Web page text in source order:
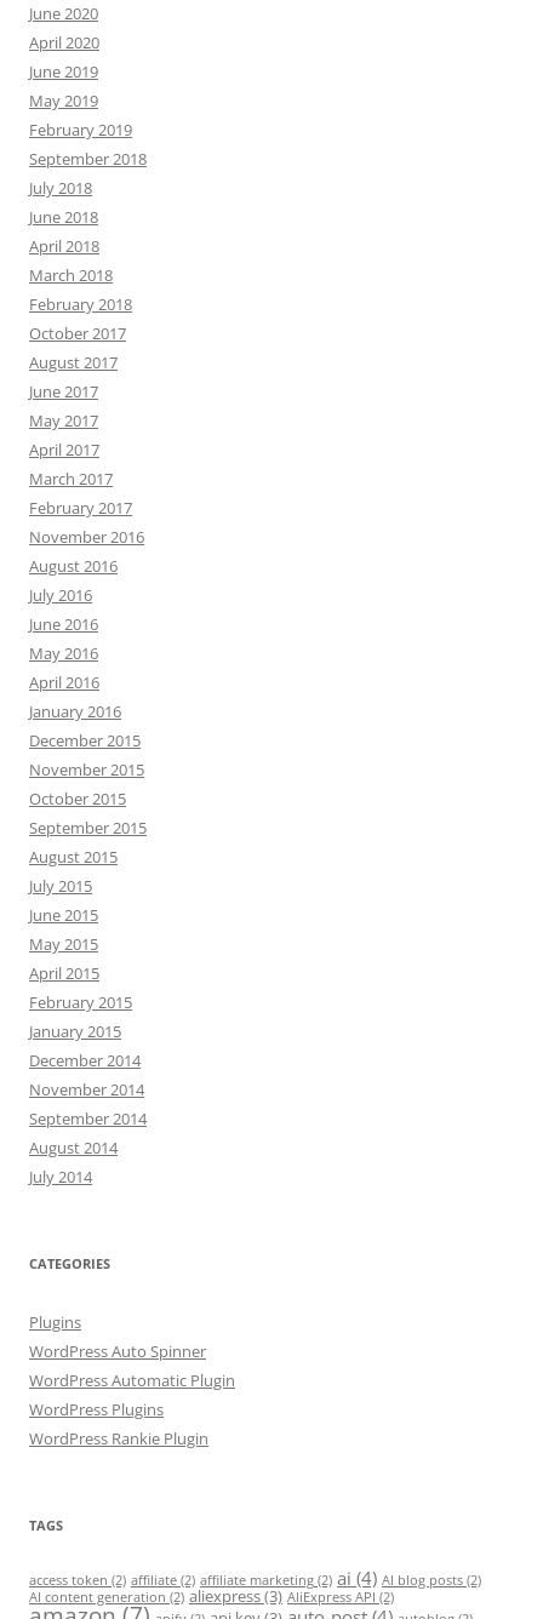
June 2020
April 2020
June 2019
May 2019
February 2019
September 2018
July 2018
June 2018
April 2018
March 2018
February 2018
October 2017
August 2017
June 2017
May 2017
April 2017
March 2017
February 2017
November 2016
August 2016
July 2016
June 2016
May 2016
April 2016
January 2016
December 2015
November 2015
October 2015
September 2015
August 2015
July 2015
June 2015
May 2015
April 2015
February 2015
January 2015
December 2014
November 2014
September 2014
August 2014
July 2014
CATEGORIES
Plugins
WordPress Auto Spinner
WordPress Automatic Plugin
WordPress Plugins
WordPress Rankie Plugin
TAGS
access token (2) affiliate (2) affiliate marketing (2) ai (4) AI blog posts (2)
AI content generation (2) aliexpress(3) AliExpress API (2)